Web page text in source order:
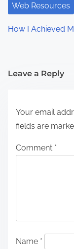
Web Resources
How I Achieved
Leave a Reply
Your email
fields are
Comment *
Name *